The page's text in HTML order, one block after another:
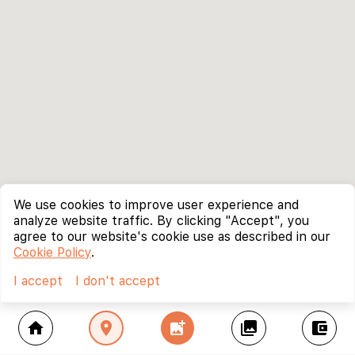
home location_on add_photo_alternate collections account_balance_wallet
We use cookies to improve user experience and
analyze website traffic. By clicking "Accept", you
agree to our website's cookie use as described in our
Cookie Policy.
I accept
I don't accept